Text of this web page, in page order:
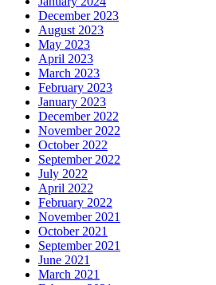
December 2023
August 2023
May 2023
April 2023
March 2023
February 2023
January 2023
December 2022
November 2022
October 2022
September 2022
July 2022
April 2022
February 2022
November 2021
October 2021
September 2021
June 2021
March 2021